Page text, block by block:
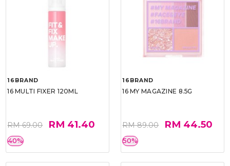
16BRAND
16 MULTI FIXER 120ML
RM 69.00 RM 41.40
40%
16BRAND
16 MY MAGAZINE 8.5G
RM 89.00 RM 44.50
50%